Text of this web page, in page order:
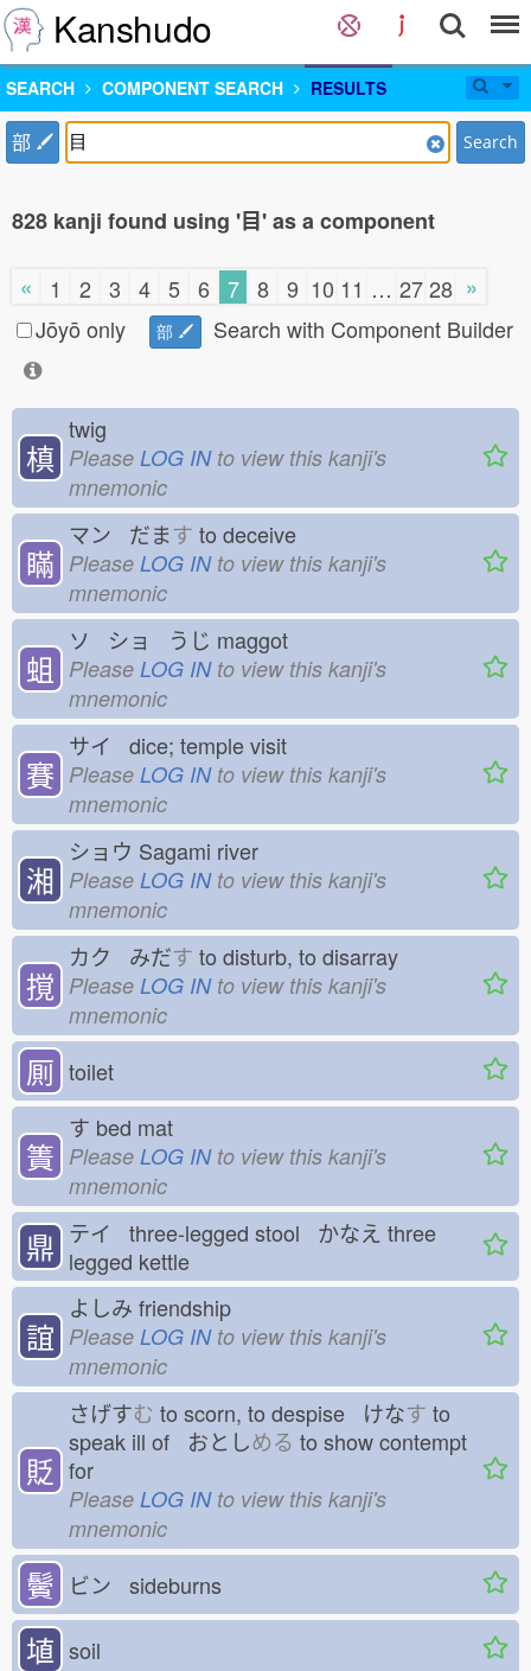
Kanshudo
SEARCH COMPONENT SEARCH RESULTS
部 Search
828 kanji found using '目' as a component
« 1 2 3 4 5 6 7 8 9 10 11 … 27 28 »
Jōyō only
部 Search with Component Builder
槙
twig
Please LOG INto view this kanji's
mnemonic
瞞
マン だます to deceive
Please LOG INto view this kanji's
mnemonic
蛆
ソ ショ うじ maggot
Please LOG INto view this kanji's
mnemonic
賽
サイ dice; temple visit
Please LOG INto view this kanji's
mnemonic
湘
ショウ Sagami river
Please LOG INto view this kanji's
mnemonic
撹
カク みだす to disturb, to disarray
Please LOG INto view this kanji's
mnemonic
厠 toilet
簀
す bed mat
Please LOG INto view this kanji's
mnemonic
鼎 テイ three-legged stool かなえ three
legged kettle
誼
よしみ friendship
Please LOG INto view this kanji's
mnemonic
貶
さげすむ to scorn, to despise けなす to
speak ill of おとしめる to show contempt
for
Please LOG INto view this kanji's
mnemonic
鬢 ビン sideburns
埴 soil